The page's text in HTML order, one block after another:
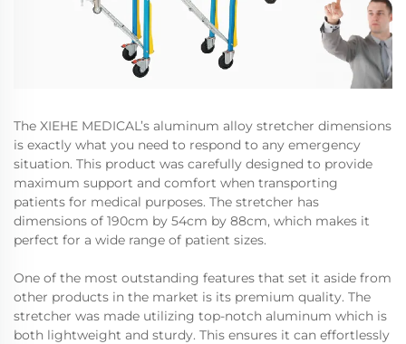
The XIEHE MEDICAL’s aluminum alloy stretcher dimensions
is exactly what you need to respond to any emergency
situation. This product was carefully designed to provide
maximum support and comfort when transporting
patients for medical purposes. The stretcher has
dimensions of 190cm by 54cm by 88cm, which makes it
perfect for a wide range of patient sizes.
One of the most outstanding features that set it aside from
other products in the market is its premium quality. The
stretcher was made utilizing top-notch aluminum which is
both lightweight and sturdy. This ensures it can effortlessly